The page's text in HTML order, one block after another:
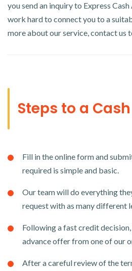
you send an inquiry to Express Cash
work hard to connect you to a
more about our service, contact us
Steps to a
Fill in the online form and
required is simple and basic.
Our team will do everything
request with as many different
Following a fast credit
advance offer from one of our
After a careful review of the